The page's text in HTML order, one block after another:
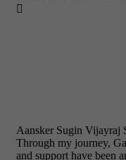

Aansker Sugin Vijayraj
Through my journey,
and support have been